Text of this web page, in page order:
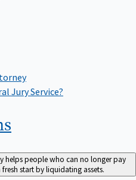
Jury Service?
helps people who can no longer pay
start by liquidating assets.